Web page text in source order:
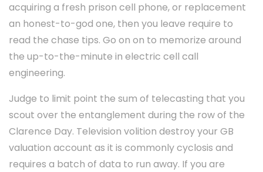
acquiring a fresh prison cell phone, or replacement
an honest-to-god one, then you leave require to
read the chase tips. Go on on to memorize around
the up-to-the-minute in electric cell call
engineering.
Judge to limit point the sum of telecasting that you
scout over the entanglement during the row of the
Clarence Day. Television volition destroy your GB
valuation account as it is commonly cyclosis and
requires a batch of data to run away. If you are